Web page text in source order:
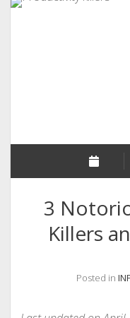
3
Killers
Posted in